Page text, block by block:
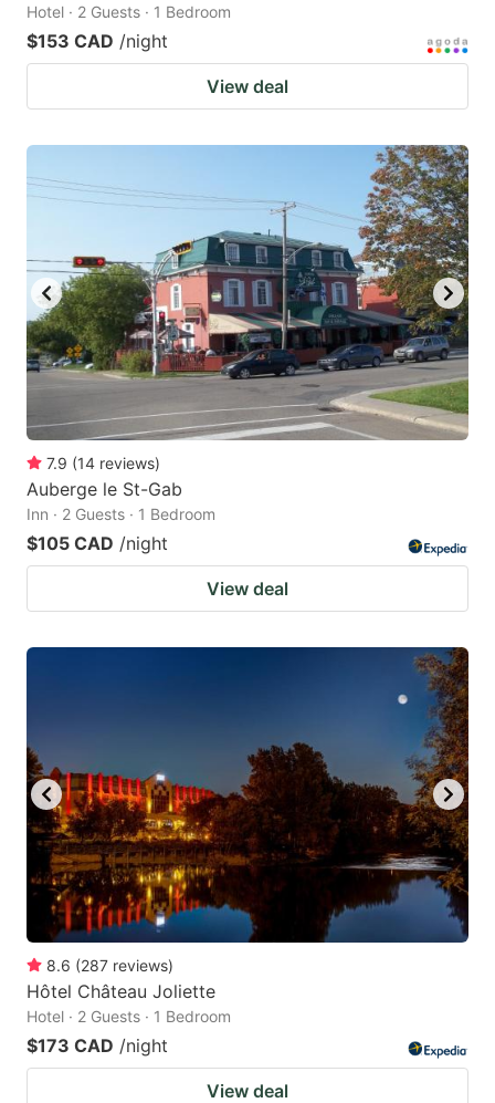
Hotel · 2 Guests · 1 Bedroom
$153 CAD /night
View deal
7.9 (14 reviews)
Auberge le St-Gab
Inn · 2 Guests · 1 Bedroom
$105 CAD /night
View deal
8.6 (287 reviews)
Hôtel Château Joliette
Hotel · 2 Guests · 1 Bedroom
$173 CAD /night
View deal